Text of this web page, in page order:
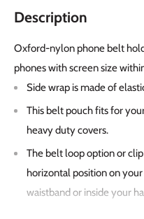
Description
Oxford-nylon phone belt
phones with screen size
Side wrap is made of
This belt pouch fits for
heavy duty covers.
The belt loop option or
horizontal position on
waistband or inside your